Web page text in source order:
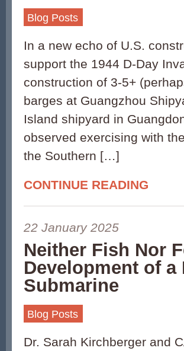
Blog Posts
In a new echo of U.S.
support the 1944 D-Day
construction of 3-5+
barges at Guangzhou
Island shipyard in
observed exercising with
the Southern […]
CONTINUE READING
22 January 2025
Neither Fish Nor
Development of a
Submarine
Blog Posts
Dr. Sarah Kirchberger and